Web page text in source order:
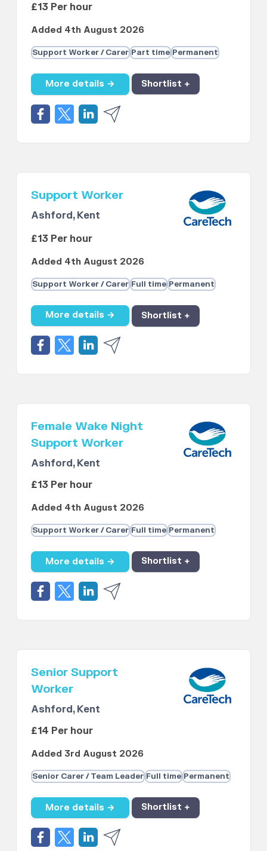
£13 Per hour
Added 4th August 2026
Support Worker / Carer Part time Permanent
More details → Shortlist +
Support Worker
Ashford, Kent
£13 Per hour
Added 4th August 2026
Support Worker / Carer Full time Permanent
More details → Shortlist +
Female Wake Night
Support Worker
Ashford, Kent
£13 Per hour
Added 4th August 2026
Support Worker / Carer Full time Permanent
More details → Shortlist +
Senior Support
Worker
Ashford, Kent
£14 Per hour
Added 3rd August 2026
Senior Carer / Team Leader Full time Permanent
More details → Shortlist +